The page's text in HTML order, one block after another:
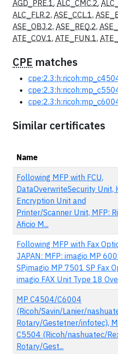
AGD_PRE.1, ALC_CMC.2,
ALC_FLR.2, ASE_CCL.1,
ASE_OBJ.2, ASE_REQ.2,
ATE_COV.1, ATE_FUN.1,
CPE matches
Similar certificates
Name
Following MFP with FCU,
DataOverwriteSecurity Unit,
Encryption Unit and
Printer/Scanner Unit, MFP:
Aficio M...
Following MFP with Fax
JAPAN: MFP: imagio MP
SP,imagio MP 7501 SP Fax
imagio FAX Unit Type 18
MP C4504/C6004
(Ricoh/Savin/Lanier/
Rotary/Gestetner/infotec),
C5504 (Ricoh/nashuatec/
Rotary/Gest...